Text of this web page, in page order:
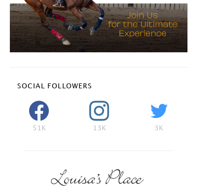
SOCIAL FOLLOWERS
51K 13K 3K